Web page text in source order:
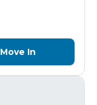
Move In